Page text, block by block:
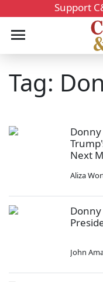
Support
Tag:
Donny
Next
Aliza
Donny
John